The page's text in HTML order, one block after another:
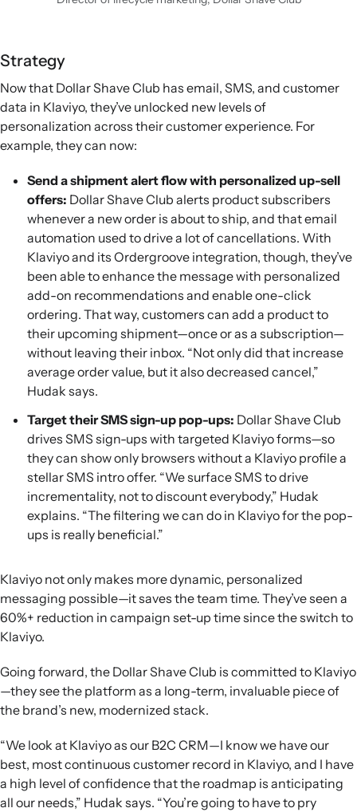
Strategy
Now that Dollar Shave Club has email, SMS, and customer
data in Klaviyo, they’ve unlocked new levels of
personalization across their customer experience. For
example, they can now:
Send a shipment alert flow with personalized up-sell
offers: Dollar Shave Club alerts product subscribers
whenever a new order is about to ship, and that email
automation used to drive a lot of cancellations. With
Klaviyo and its Ordergroove integration, though, they’ve
been able to enhance the message with personalized
add-on recommendations and enable one-click
ordering. That way, customers can add a product to
their upcoming shipment—once or as a subscription—
without leaving their inbox. “Not only did that increase
average order value, but it also decreased cancel,”
Hudak says.
Target their SMS sign-up pop-ups: Dollar Shave Club
drives SMS sign-ups with targeted Klaviyo forms—so
they can show only browsers without a Klaviyo profile a
stellar SMS intro offer. “We surface SMS to drive
incrementality, not to discount everybody,” Hudak
explains. “The filtering we can do in Klaviyo for the pop-
ups is really beneficial.”
Klaviyo not only makes more dynamic, personalized
messaging possible—it saves the team time. They’ve seen a
60%+ reduction in campaign set-up time since the switch to
Klaviyo.
Going forward, the Dollar Shave Club is committed to Klaviyo
—they see the platform as a long-term, invaluable piece of
the brand’s new, modernized stack.
“We look at Klaviyo as our B2C CRM—I know we have our
best, most continuous customer record in Klaviyo, and I have
a high level of confidence that the roadmap is anticipating
all our needs,” Hudak says. “You’re going to have to pry